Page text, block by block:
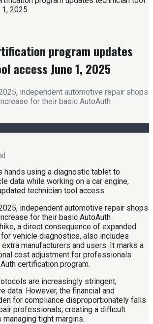
2025
program updates
access June 1, 2025
independent automotive repair shops
for their basic AutoAuth
independent automotive repair shops
for their basic AutoAuth
a direct consequence of expanded
vehicle diagnostics, also includes
manufacturers and users. It marks a
cost adjustment for professionals
certification program.
are increasingly stringent,
data. However, the financial and
for compliance disproportionately falls
professionals, creating a difficult
tight margins.